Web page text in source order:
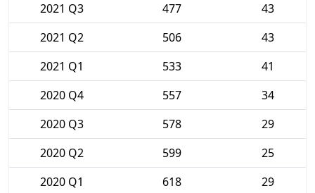
2021 Q3
477
43
2021 Q2
506
43
2021 Q1
533
41
2020 Q4
557
34
2020 Q3
578
29
2020 Q2
599
25
2020 Q1
618
29